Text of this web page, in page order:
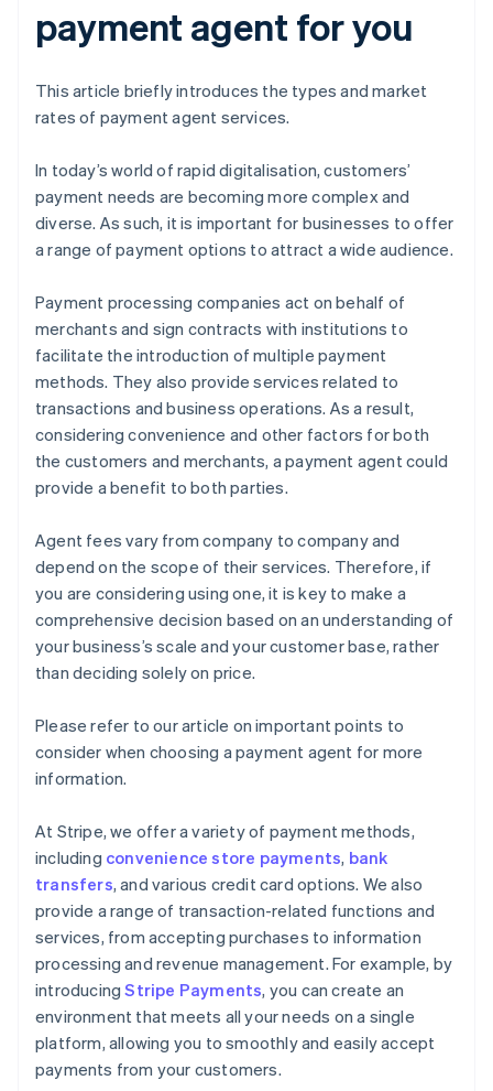
payment agent for you
This article briefly introduces the types and market
rates of payment agent services.
In today’s world of rapid digitalisation, customers’
payment needs are becoming more complex and
diverse. As such, it is important for businesses to offer
a range of payment options to attract a wide audience.
Payment processing companies act on behalf of
merchants and sign contracts with institutions to
facilitate the introduction of multiple payment
methods. They also provide services related to
transactions and business operations. As a result,
considering convenience and other factors for both
the customers and merchants, a payment agent could
provide a benefit to both parties.
Agent fees vary from company to company and
depend on the scope of their services. Therefore, if
you are considering using one, it is key to make a
comprehensive decision based on an understanding of
your business’s scale and your customer base, rather
than deciding solely on price.
Please refer to our article on important points to
consider when choosing a payment agent for more
information.
At Stripe, we offer a variety of payment methods,
including convenience store payments, bank
transfers, and various credit card options. We also
provide a range of transaction-related functions and
services, from accepting purchases to information
processing and revenue management. For example, by
introducingStripe Payments, you can create an
environment that meets all your needs on a single
platform, allowing you to smoothly and easily accept
payments from your customers.
Australia
English
Austria